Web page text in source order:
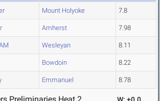
Mount Holyoke 7.8
Amherst 7.98
Wesleyan 8.11
Bowdoin 8.22
Emmanuel 8.78